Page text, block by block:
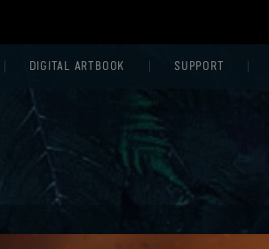
DIGITAL ARTBOOK SUPPORT